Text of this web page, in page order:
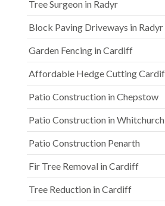
Tree Surgeon in Radyr
Block Paving Driveways in Radyr
Garden Fencing in Cardiff
Affordable Hedge Cutting
Patio Construction in Chepstow
Patio Construction in Whitchurch
Patio Construction Penarth
Fir Tree Removal in Cardiff
Tree Reduction in Cardiff